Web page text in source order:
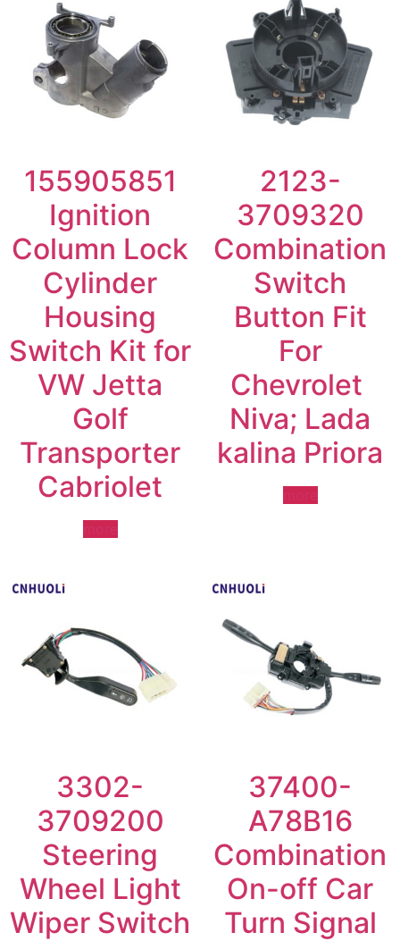
155905851
Ignition
Column Lock
Cylinder
Housing
Switch Kit for
VW Jetta
Golf
Transporter
Cabriolet
2123-
3709320
Combination
Switch
Button Fit
For
Chevrolet
Niva; Lada
kalina Priora
3302-
3709200
Steering
Wheel Light
Wiper Switch
37400-
A78B16
Combination
On-off Car
Turn Signal